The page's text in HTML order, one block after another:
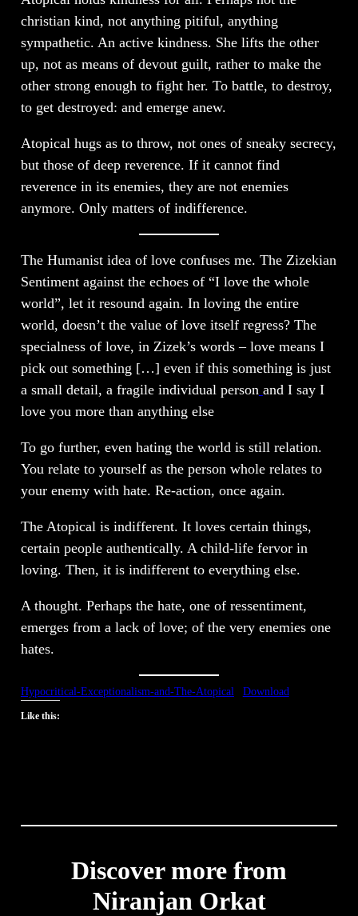
christian kind, not anything pitiful, anything
sympathetic. An active kindness. She lifts the other
up, not as means of devout guilt, rather to make the
other strong enough to fight her. To battle, to destroy,
to get destroyed: and emerge anew.
Atopical hugs as to throw, not ones of sneaky secrecy,
but those of deep reverence. If it cannot find
reverence in its enemies, they are not enemies
anymore. Only matters of indifference.
The Humanist idea of love confuses me. The Zizekian
Sentiment against the echoes of “I love the whole
world”, let it resound again. In loving the entire
world, doesn’t the value of love itself regress? The
specialness of love, in Zizek’s words – love means I
pick out something […] even if this something is just
a small detail, a fragile individual person and I say I
love you more than anything else
To go further, even hating the world is still relation.
You relate to yourself as the person whole relates to
your enemy with hate. Re-action, once again.
The Atopical is indifferent. It loves certain things,
certain people authentically. A child-life fervor in
loving. Then, it is indifferent to everything else.
A thought. Perhaps the hate, one of ressentiment,
emerges from a lack of love; of the very enemies one
hates.
Hypocritical-Exceptionalism-and-The-Atopical Download
Like this:
Discover more from
Niranjan Orkat